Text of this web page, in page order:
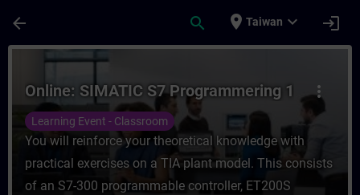
arrow_back search place Taiwan expand_more login
Course - Online: SIMATIC S7
more_vert
Online: SIMATIC S7 Programmering 1
Learning Event - Classroom
You will reinforce your theoretical knowledge with
practical exercises on a TIA plant model. This consists
of an S7-300 programmable controller, ET200S